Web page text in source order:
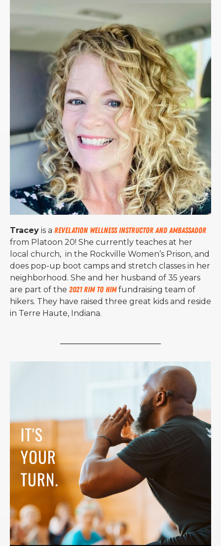
Tracey is a Revelation Wellness Instructor and Ambassador
from Platoon 20! She currently teaches at her
local church, in the Rockville Women’s Prison, and
does pop-up boot camps and stretch classes in her
neighborhood. She and her husband of 35 years
are part of the 2021 Rim to Himfundraising team of
hikers. They have raised three great kids and reside
in Terre Haute, Indiana.